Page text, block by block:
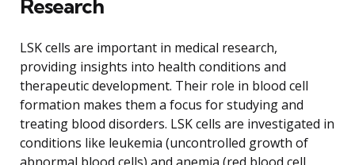
Research
LSK cells are important in medical research,
providing insights into health conditions and
therapeutic development. Their role in blood cell
formation makes them a focus for studying and
treating blood disorders. LSK cells are investigated in
conditions like leukemia (uncontrolled growth of
abnormal blood cells) and anemia (red blood cell